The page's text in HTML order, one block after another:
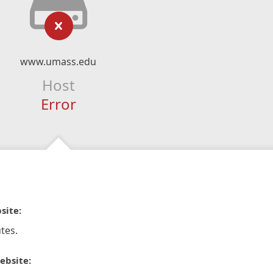
www.umass.edu
Host
Error